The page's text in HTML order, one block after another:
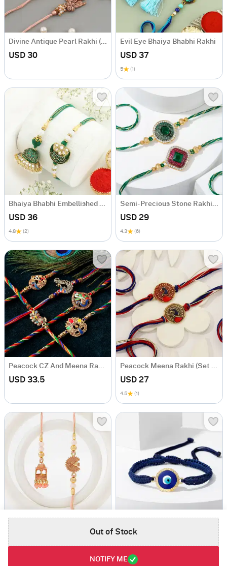
Out of Stock
NOTIFY ME
Divine Antique Pearl Rakhi (Set of 3)
USD 30
Evil Eye Bhaiya Bhabhi Rakhi
USD 37
5 (1)
Bhaiya Bhabhi Embellished Rakhis
USD 36
4.8 (2)
Semi- Precious Stone Rakhi (Set of 2)
USD 29
4.3 (6)
Peacock CZ And Meena Rakhi (Set of 5)
USD 33.5
Peacock Meena Rakhi (Set of 2)
USD 27
4.5 (1)
Temple Shaped Bhaiya Bhabhi Rakhi with Beads Work
4.8 (2)